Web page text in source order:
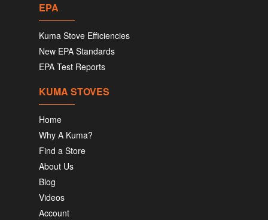
EPA
Kuma Stove Efficiencies
New EPA Standards
EPA Test Reports
KUMA STOVES
Home
Why A Kuma?
Find a Store
About Us
Blog
Videos
Account